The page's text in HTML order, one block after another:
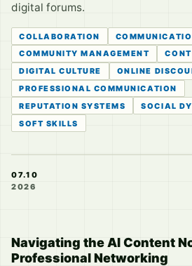
digital forums.
COLLABORATION
COMMUNITY MANAGEMENT
DIGITAL CULTURE
ONLINE
PROFESSIONAL COMMUNICATION
REPUTATION SYSTEMS
SOCIAL
SOFT SKILLS
07.10
2026
Navigating the AI Content
Professional Networking